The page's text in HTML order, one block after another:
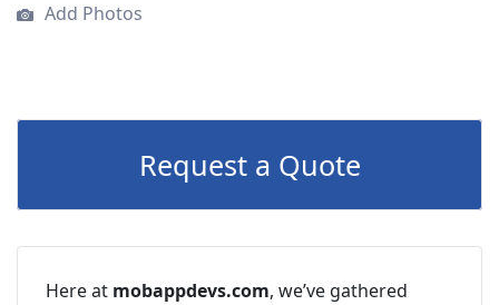
Add Photos
Request a Quote
Here at mobappdevs.com, we’ve gathered